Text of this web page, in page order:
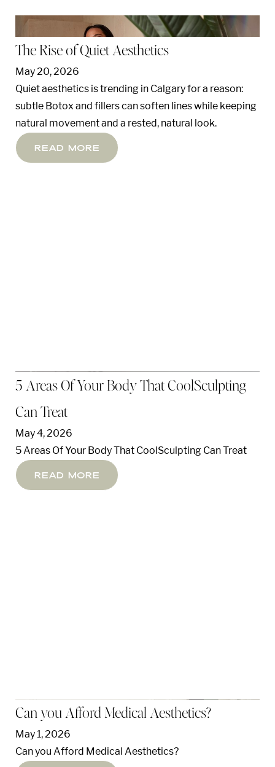
The Rise of Quiet Aesthetics
May 20, 2026
Quiet aesthetics is trending in Calgary for a reason:
subtle Botox and fillers can soften lines while keeping
natural movement and a rested, natural look.
Read More
5 Areas Of Your Body That CoolSculpting
Can Treat
May 4, 2026
5 Areas Of Your Body That CoolSculpting Can Treat
Read More
Can you Afford Medical Aesthetics?
May 1, 2026
Can you Afford Medical Aesthetics?